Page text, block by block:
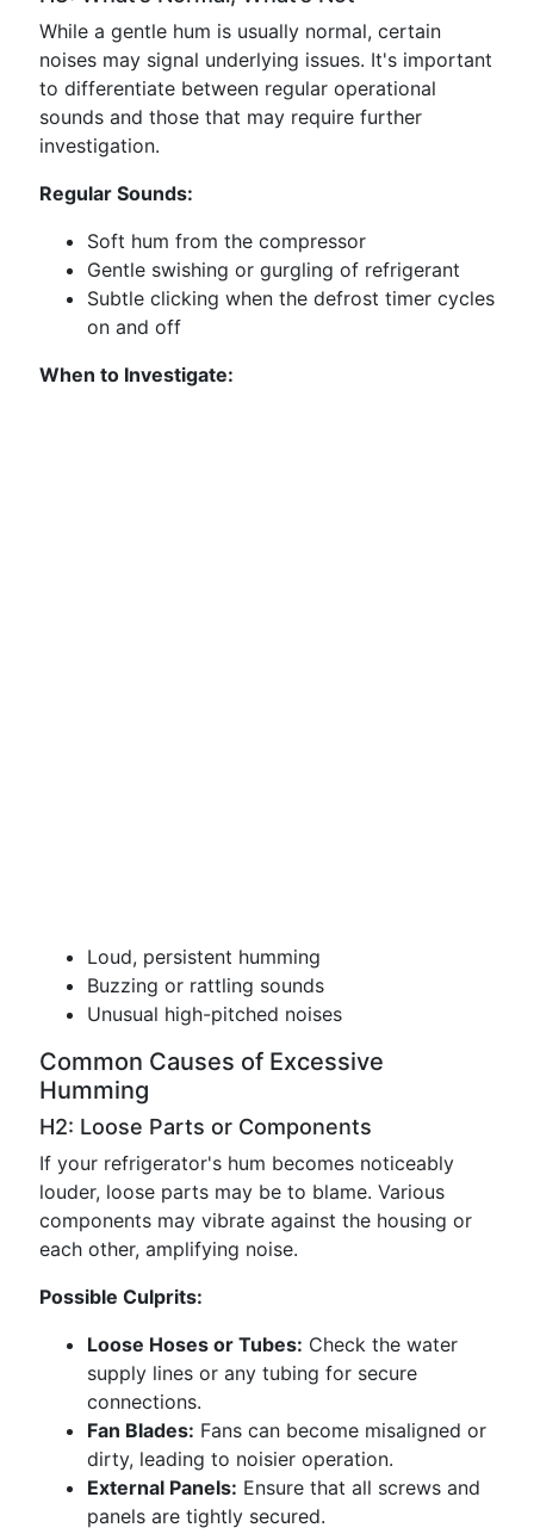
While a gentle hum is usually normal, certain
noises may signal underlying issues. It's important
to differentiate between regular operational
sounds and those that may require further
investigation.
Regular Sounds:
Soft hum from the compressor
Gentle swishing or gurgling of refrigerant
Subtle clicking when the defrost timer cycles
on and off
When to Investigate:
Loud, persistent humming
Buzzing or rattling sounds
Unusual high-pitched noises
Common Causes of Excessive
Humming
H2: Loose Parts or Components
If your refrigerator's hum becomes noticeably
louder, loose parts may be to blame. Various
components may vibrate against the housing or
each other, amplifying noise.
Possible Culprits:
Loose Hoses or Tubes: Check the water
supply lines or any tubing for secure
connections.
Fan Blades: Fans can become misaligned or
dirty, leading to noisier operation.
External Panels: Ensure that all screws and
panels are tightly secured.